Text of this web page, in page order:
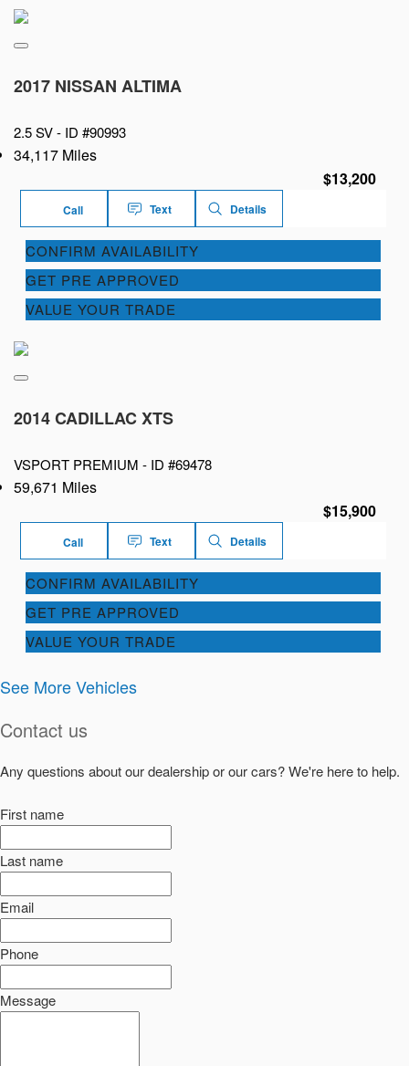
2017 NISSAN ALTIMA
2.5 SV - ID #90993
34,117 Miles
$13,200
Call Text Details
CONFIRM AVAILABILITY
GET PRE APPROVED
VALUE YOUR TRADE
2014 CADILLAC XTS
VSPORT PREMIUM - ID #69478
59,671 Miles
$15,900
Call Text Details
CONFIRM AVAILABILITY
GET PRE APPROVED
VALUE YOUR TRADE
See More Vehicles
Contact us
Any questions about our dealership or our cars? We're here to help.
First name
Last name
Email
Phone
Message